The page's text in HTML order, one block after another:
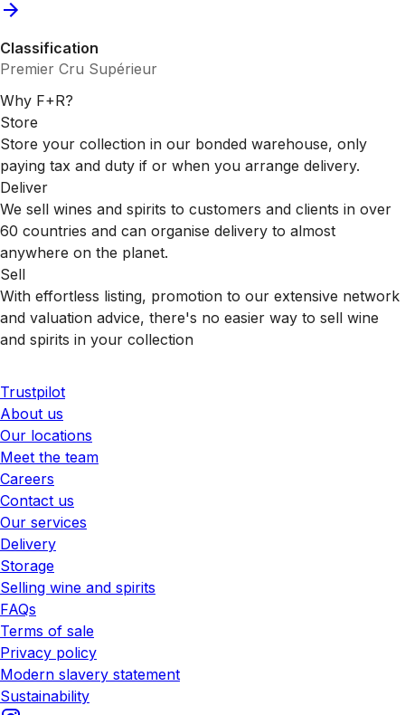
Classification
Premier Cru Supérieur
Why F+R?
Store
Store your collection in our bonded warehouse, only
paying tax and duty if or when you arrange delivery.
Deliver
We sell wines and spirits to customers and clients in over
60 countries and can organise delivery to almost
anywhere on the planet.
Sell
With effortless listing, promotion to our extensive network
and valuation advice, there's no easier way to sell wine
and spirits in your collection
Trustpilot
About us
Our locations
Meet the team
Careers
Contact us
Our services
Delivery
Storage
Selling wine and spirits
FAQs
Terms of sale
Privacy policy
Modern slavery statement
Sustainability